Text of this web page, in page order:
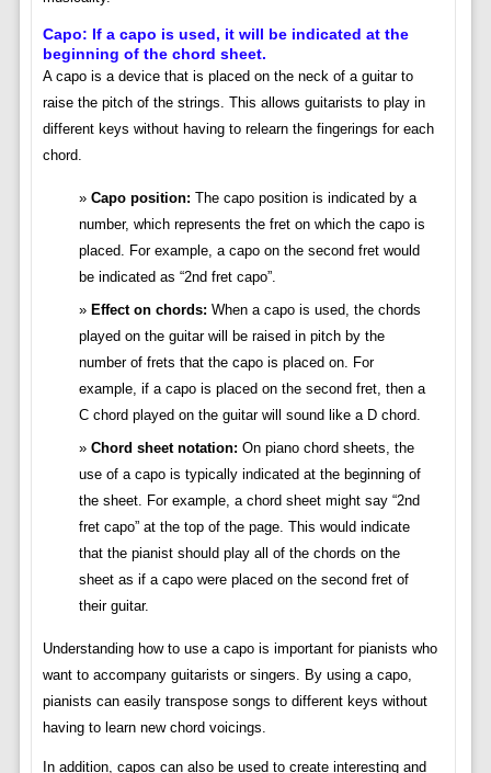
Capo: If a capo is used, it will be indicated at the
beginning of the chord sheet.
A capo is a device that is placed on the neck of a guitar to
raise the pitch of the strings. This allows guitarists to play in
different keys without having to relearn the fingerings for each
chord.
Capo position: The capo position is indicated by a
number, which represents the fret on which the capo is
placed. For example, a capo on the second fret would
be indicated as “2nd fret capo”.
Effect on chords: When a capo is used, the chords
played on the guitar will be raised in pitch by the
number of frets that the capo is placed on. For
example, if a capo is placed on the second fret, then a
C chord played on the guitar will sound like a D chord.
Chord sheet notation: On piano chord sheets, the
use of a capo is typically indicated at the beginning of
the sheet. For example, a chord sheet might say “2nd
fret capo” at the top of the page. This would indicate
that the pianist should play all of the chords on the
sheet as if a capo were placed on the second fret of
their guitar.
Understanding how to use a capo is important for pianists who
want to accompany guitarists or singers. By using a capo,
pianists can easily transpose songs to different keys without
having to learn new chord voicings.
In addition, capos can also be used to create interesting and